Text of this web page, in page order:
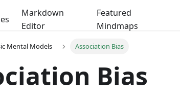
Markdown
Editor
Featured
Mindmaps
Mental Models Association Bias
Bias